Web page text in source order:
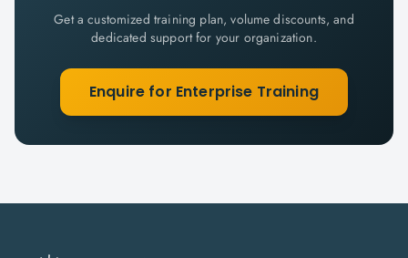
Get a customized training plan, volume discounts, and
dedicated support for your organization.
Enquire for Enterprise Training